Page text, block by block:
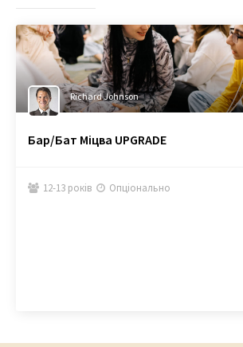
Richard Johnson
Бар/Бат Міцва UPGRADE
 12-13 років  Опціонально